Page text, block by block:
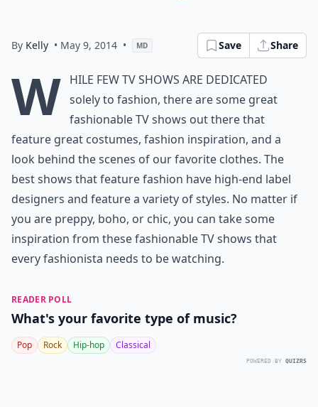
By Kelly • May 9, 2014 • MD Save Share
W hile few TV shows are dedicated
solely to fashion, there are some great
fashionable TV shows out there that
feature great costumes, fashion inspiration, and a
look behind the scenes of our favorite clothes. The
best shows that feature fashion have high-end label
designers and feature a variety of styles. No matter if
you are preppy, boho, or chic, you can take some
inspiration from these fashionable TV shows that
every fashionista needs to be watching.
READER POLL
What's your favorite type of music?
Pop Rock Hip-hop Classical
POWERED BY QUIZRS